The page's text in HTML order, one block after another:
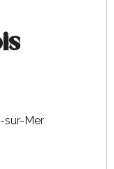
sur-Mer